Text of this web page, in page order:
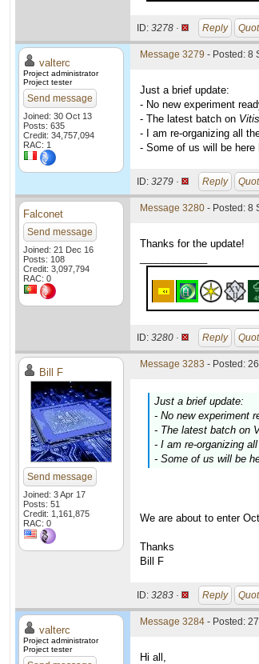
ID: 3278 · Reply
valterc
Project administrator
Project tester
Send message
Joined: 30 Oct 13
Posts: 635
Credit: 34,757,094
RAC: 1
Message 3279 - Posted: 8
Just a brief update:
- No new experiment
- The latest batch on
- I am re-organizing all
- Some of us will be here
ID: 3279 · Reply
Falconet
Send message
Joined: 21 Dec 16
Posts: 108
Credit: 3,097,794
RAC: 0
Message 3280 - Posted: 8
Thanks for the update!
ID: 3280 · Reply
Bill F
Send message
Joined: 3 Apr 17
Posts: 51
Credit: 1,161,875
RAC: 0
Message 3283 - Posted:
Just a brief update:
- No new experiment
- The latest batch on
- I am re-organizing
- Some of us will be
We are about to enter
Thanks
Bill F
ID: 3283 · Reply
valterc
Project administrator
Project tester
Message 3284 - Posted:
Hi all,